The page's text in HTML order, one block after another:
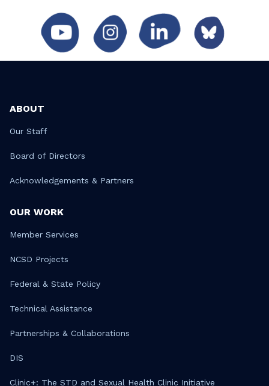
ABOUT
Our Staff
Board of Directors
Acknowledgements & Partners
OUR WORK
Member Services
NCSD Projects
Federal & State Policy
Technical Assistance
Partnerships & Collaborations
DIS
Clinic+: The STD and Sexual Health Clinic Initiative